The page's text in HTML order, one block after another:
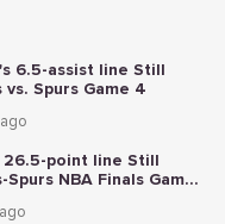
6.5-assist line Still
Spurs Game 4
26.5-point line Still
NBA Finals Game